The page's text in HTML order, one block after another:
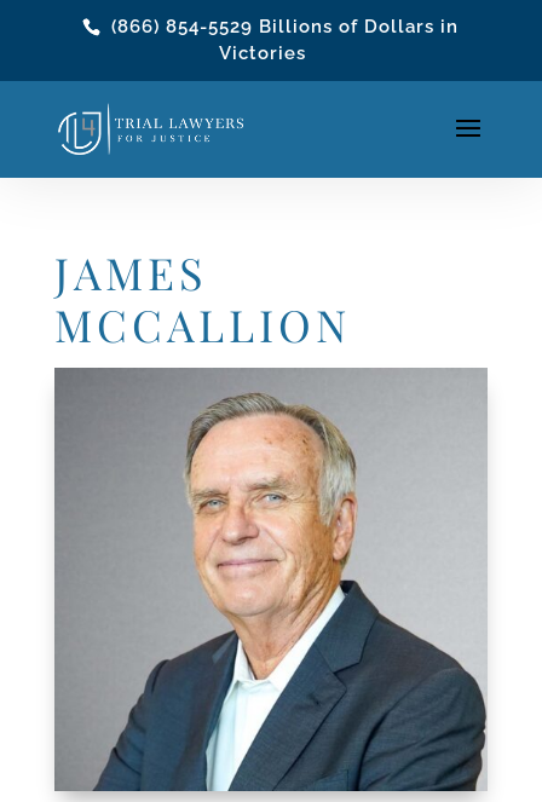
(866) 854-5529 Billions of Dollars in
Victories
JAMES
MCCALLION